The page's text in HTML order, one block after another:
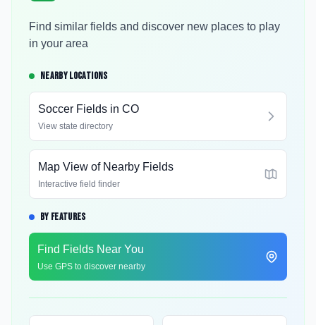
Find similar fields and discover new places to play
in your area
NEARBY LOCATIONS
Soccer Fields in CO
View state directory
Map View of Nearby Fields
Interactive field finder
BY FEATURES
Find Fields Near You
Use GPS to discover nearby